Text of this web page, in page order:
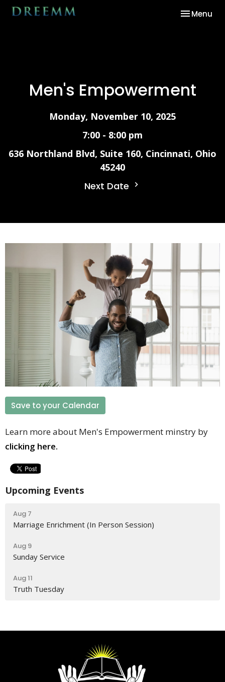
Toggle
Menu
Men's Empowerment
Monday, November 10, 2025
7:00 - 8:00 pm
636 Northland Blvd, Suite 160, Cincinnati, Ohio
45240
Next Date
Save to your Calendar
Learn more about Men's Empowerment minstry by
clicking here.
Upcoming Events
Aug 7
Marriage Enrichment (In Person Session)
Aug 9
Sunday Service
Aug 11
Truth Tuesday